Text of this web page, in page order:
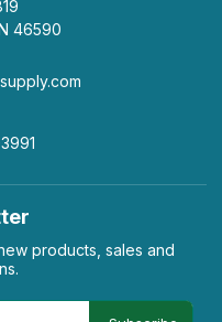
46590
products, sales and